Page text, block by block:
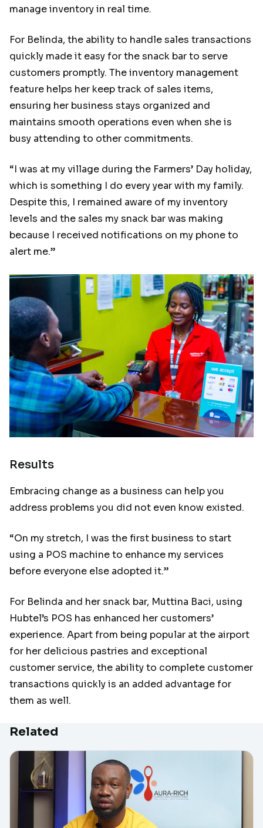
manage inventory in real time.
For Belinda, the ability to handle sales transactions
quickly made it easy for the snack bar to serve
customers promptly. The inventory management
feature helps her keep track of sales items,
ensuring her business stays organized and
maintains smooth operations even when she is
busy attending to other commitments.
“I was at my village during the Farmers’ Day holiday,
which is something I do every year with my family.
Despite this, I remained aware of my inventory
levels and the sales my snack bar was making
because I received notifications on my phone to
alert me.”
Results
Embracing change as a business can help you
address problems you did not even know existed.
“On my stretch, I was the first business to start
using a POS machine to enhance my services
before everyone else adopted it.”
For Belinda and her snack bar, Muttina Baci, using
Hubtel’s POS has enhanced her customers’
experience. Apart from being popular at the airport
for her delicious pastries and exceptional
customer service, the ability to complete customer
transactions quickly is an added advantage for
them as well.
Related